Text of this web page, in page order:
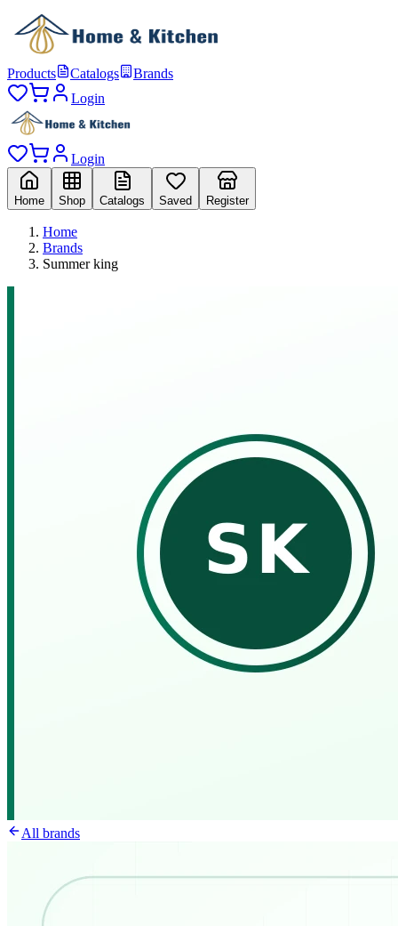
Products Catalogs
Brands
Login
Login
Home Shop Catalogs Saved Register
Home
Brands
Summer king
All brands